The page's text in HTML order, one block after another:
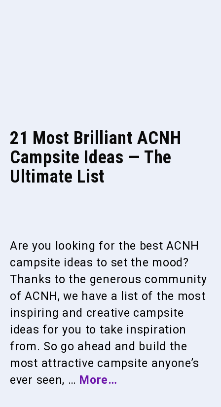
21 Most Brilliant ACNH
Campsite Ideas — The
Ultimate List
Are you looking for the best ACNH
campsite ideas to set the mood?
Thanks to the generous community
of ACNH, we have a list of the most
inspiring and creative campsite
ideas for you to take inspiration
from. So go ahead and build the
most attractive campsite anyone’s
ever seen, … More…